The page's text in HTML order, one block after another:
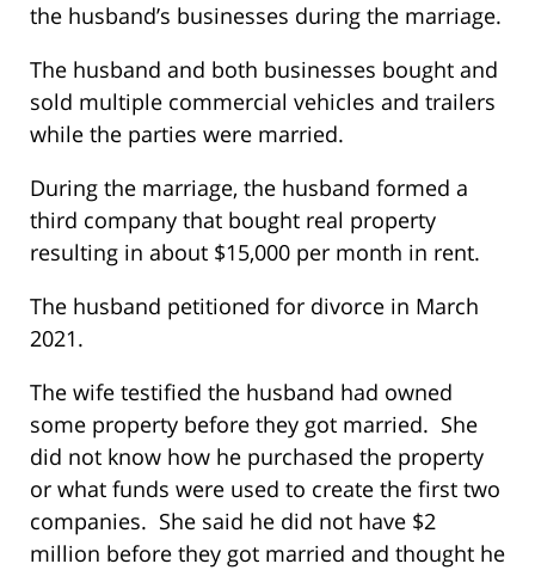
the husband’s businesses during the marriage.
The husband and both businesses bought and
sold multiple commercial vehicles and trailers
while the parties were married.
During the marriage, the husband formed a
third company that bought real property
resulting in about $15,000 per month in rent.
The husband petitioned for divorce in March
2021.
The wife testified the husband had owned
some property before they got married. She
did not know how he purchased the property
or what funds were used to create the first two
companies. She said he did not have $2
million before they got married and thought he